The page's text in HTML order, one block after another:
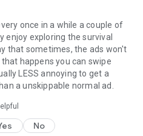
once in a while a couple of
enjoy exploring the survival
that sometimes, the ads won't
happens you can swipe
LESS annoying to get a
a unskippable normal ad.
No